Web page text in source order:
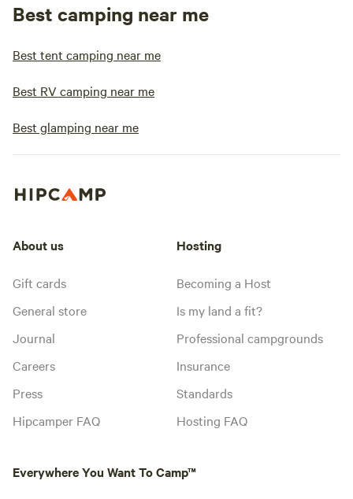
Best camping near me
Best tent camping near me
Best RV camping near me
Best glamping near me
About us
Gift cards
General store
Journal
Careers
Press
Hipcamper FAQ
Hosting
Becoming a Host
Is my land a fit?
Professional campgrounds
Insurance
Standards
Hosting FAQ
Everywhere You Want To Camp™